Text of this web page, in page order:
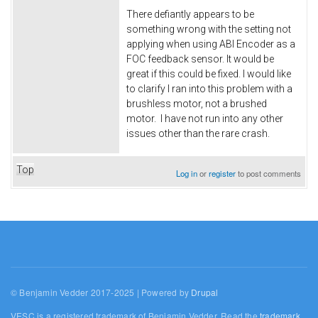
There defiantly appears to be
something wrong with the setting not
applying when using ABI Encoder as a
FOC feedback sensor. It would be
great if this could be fixed. I would like
to clarify I ran into this problem with a
brushless motor, not a brushed
motor. I have not run into any other
issues other than the rare crash.
Top Log inorregisterto post comments
© Benjamin Vedder 2017-2025 | Powered by Drupal
VESC is a registered trademark of Benjamin Vedder. Read thetrademark